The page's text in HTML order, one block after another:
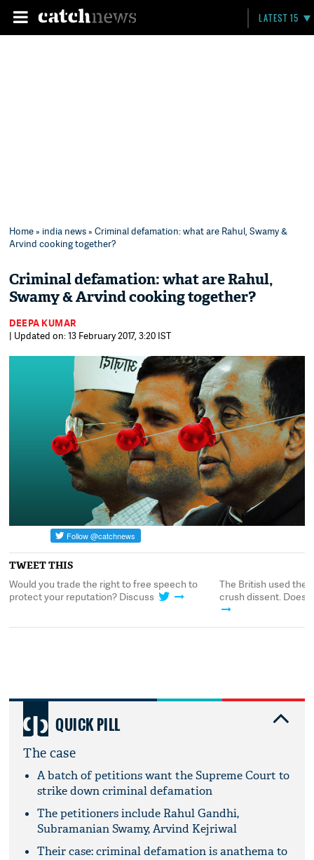
LATEST 15
Home» india news» Criminal defamation: what are Rahul, Swamy &
Arvind cooking together?
Criminal defamation: what are Rahul,
Swamy & Arvind cooking together?
DEEPA KUMAR
| Updated on: 13 February 2017, 3:20 IST
TWEET THIS
Would you trade the right to free speech to
protect your reputation? Discuss
The British used the
crush dissent. Does
QUICK PILL
The case
A batch of petitions want the Supreme Court to
strike down criminal defamation
The petitioners include Rahul Gandhi,
Subramanian Swamy, Arvind Kejriwal
Their case: criminal defamation is anathema to